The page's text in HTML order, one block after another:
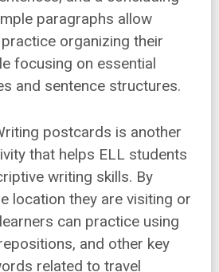
paragraphs allow
organizing their
focusing on essential
and sentence structures.
postcards is another
that helps ELL students
writing skills. By
location they are visiting or
can practice using
and other key
related to travel